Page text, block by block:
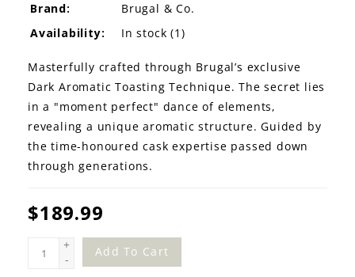
Brand:
Brugal & Co.
Availability:
In stock (1)
Masterfully crafted through Brugal’s exclusive
Dark Aromatic Toasting Technique. The secret lies
in a "moment perfect" dance of elements,
revealing a unique aromatic structure. Guided by
the time-honoured cask expertise passed down
through generations.
$189.99
+
-
Add To Cart